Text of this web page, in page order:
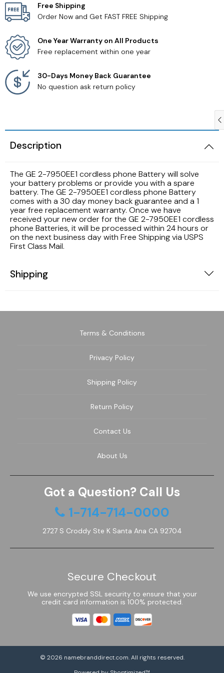
Free Shipping
Order Now and Get FAST FREE Shipping
One Year Warranty on All Products
Free replacement within one year
30-Days Money Back Guarantee
No question ask return policy
Description
The GE 2-7950EE1 cordless phone Battery will solve
your battery problems or provide you with a spare
battery. The GE 2-7950EE1 cordless phone Battery
comes with a 30 day money back guarantee and a 1
year free replacement warranty. Once we have
received your new order for the GE 2-7950EE1 cordless
phone Batteries, it will be processed within 24 hours or
on the next business day with Free Shipping via USPS
First Class Mail.
Shipping
Terms & Conditions
Privacy Policy
Shipping Policy
Return Policy
Contact Us
About Us
Got a Question? Call Us
1-714-714-0000
2727 S Croddy Ste K Santa Ana CA 92704
Secure Checkout
We use encrypted SSL security to ensure that your
credit card information is 100% protected.
© 2026 namebranddirect.com. All rights reserved.
Samsung TV Remotes
Sanyo TV Remotes
Seiki TV Remotes
Vizio TV Remotes
Westinghouse TV Remotes
Other TV Remotes